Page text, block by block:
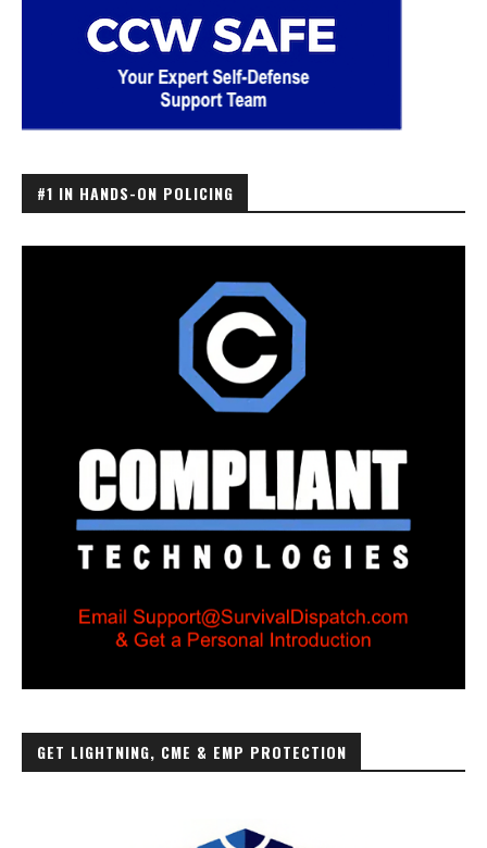
#1 IN HANDS-ON POLICING
GET LIGHTNING, CME & EMP PROTECTION